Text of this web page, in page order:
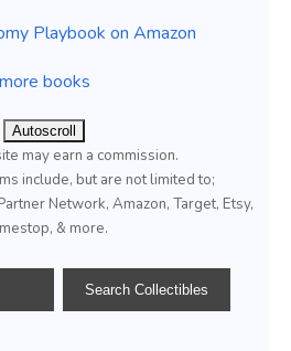
Playbook on Amazon
more books
Autoscroll
may earn a commission.
include, but are not limited to;
Network, Amazon, Target, Etsy,
& more.